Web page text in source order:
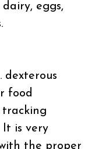
eggs,
dexterous
food
tracking
is very
the proper